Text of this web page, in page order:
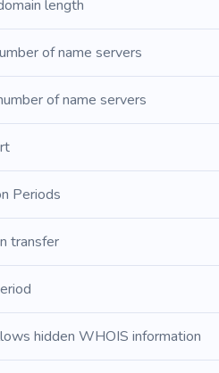
length
of name servers
of name servers
Periods
transfer
hidden WHOIS information